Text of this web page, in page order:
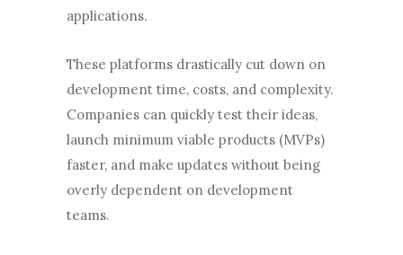
applications.
These platforms drastically cut down on
development time, costs, and complexity.
Companies can quickly test their ideas,
launch minimum viable products (MVPs)
faster, and make updates without being
overly dependent on development
teams.